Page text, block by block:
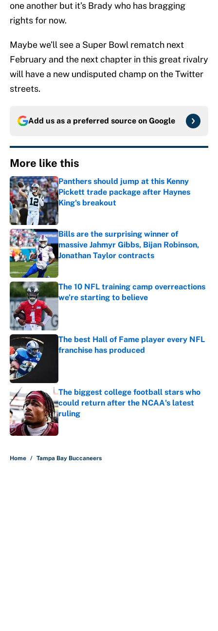
one another but it’s Brady who has bragging
rights for now.
Maybe we’ll see a Super Bowl rematch next
February and the next chapter in this great rivalry
will have a new undisputed champ on the Twitter
streets.
Add us as a preferred source on Google
More like this
Panthers should jump at this Kenny
Pickett trade package after Haynes
King's breakout
Published by on Invalid Date
Bills are the surprising winner of
massive Jahmyr Gibbs, Bijan Robinson,
Jonathan Taylor contracts
Published by on Invalid Date
The 10 NFL training camp overreactions
we’re starting to believe
The best Hall of Fame player every NFL
franchise has produced
The biggest college football stars who
could return after the NCAA's latest
ruling
Published by on Invalid Date
Home / Tampa Bay Buccaneers